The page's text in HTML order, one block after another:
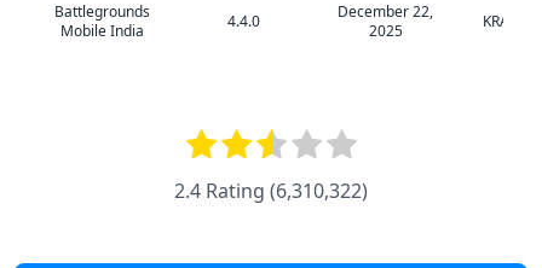
Battlegrounds
Mobile India
4.4.0
December 22,
2025
2.4 Rating (6,310,322)